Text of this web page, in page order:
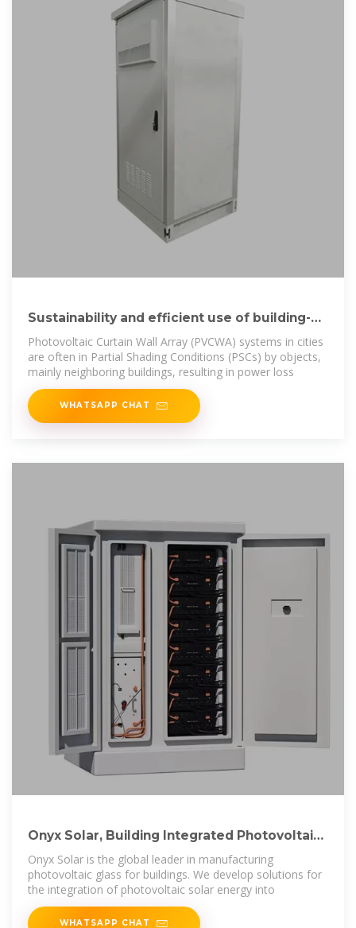
Sustainability and efficient use of building-
integrated photovoltaic
Photovoltaic Curtain Wall Array (PVCWA) systems in cities
are often in Partial Shading Conditions (PSCs) by objects,
mainly neighboring buildings, resulting in power loss
WHATSAPP CHAT
Onyx Solar, Building Integrated Photovoltaics
Solutions
Onyx Solar is the global leader in manufacturing
photovoltaic glass for buildings. We develop solutions for
the integration of photovoltaic solar energy into
WHATSAPP CHAT